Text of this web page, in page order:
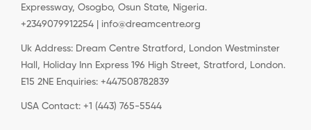
Expressway, Osogbo, Osun State, Nigeria.
+2349079912254 | info@dreamcentre.org
Uk Address: Dream Centre Stratford, London Westminster
Hall, Holiday Inn Express 196 High Street, Stratford, London.
E15 2NE Enquiries: +447508782839
USA Contact: +1 (443) 765-5544